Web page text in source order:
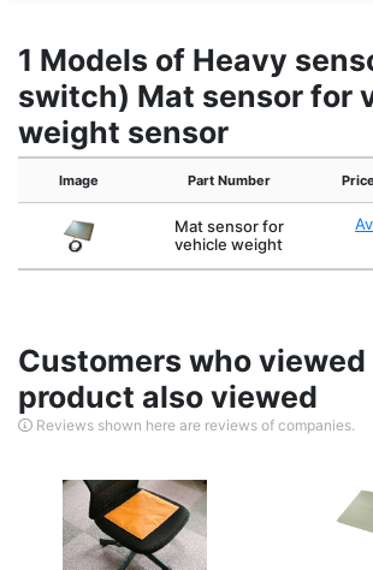
1 Models of Heavy
switch) Mat sensor for
weight sensor
Image Part Number
Mat sensor for
vehicle weight
Customers who
product also viewed
Reviews shown here are reviews of companies.